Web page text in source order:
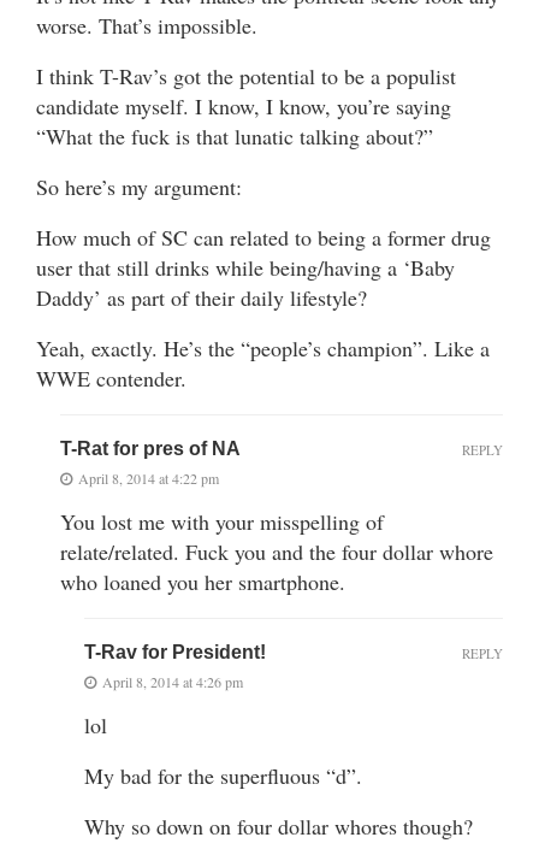
worse. That’s impossible.
I think T-Rav’s got the potential to be a populist
candidate myself. I know, I know, you’re saying
“What the fuck is that lunatic talking about?”
So here’s my argument:
How much of SC can related to being a former drug
user that still drinks while being/having a ‘Baby
Daddy’ as part of their daily lifestyle?
Yeah, exactly. He’s the “people’s champion”. Like a
WWE contender.
T-Rat for pres of NA
April 8, 2014 at 4:22 pm
You lost me with your misspelling of
relate/related. Fuck you and the four dollar whore
who loaned you her smartphone.
REPLY
T-Rav for President!
April 8, 2014 at 4:26 pm
lol
My bad for the superfluous “d”.
Why so down on four dollar whores though?
REPLY